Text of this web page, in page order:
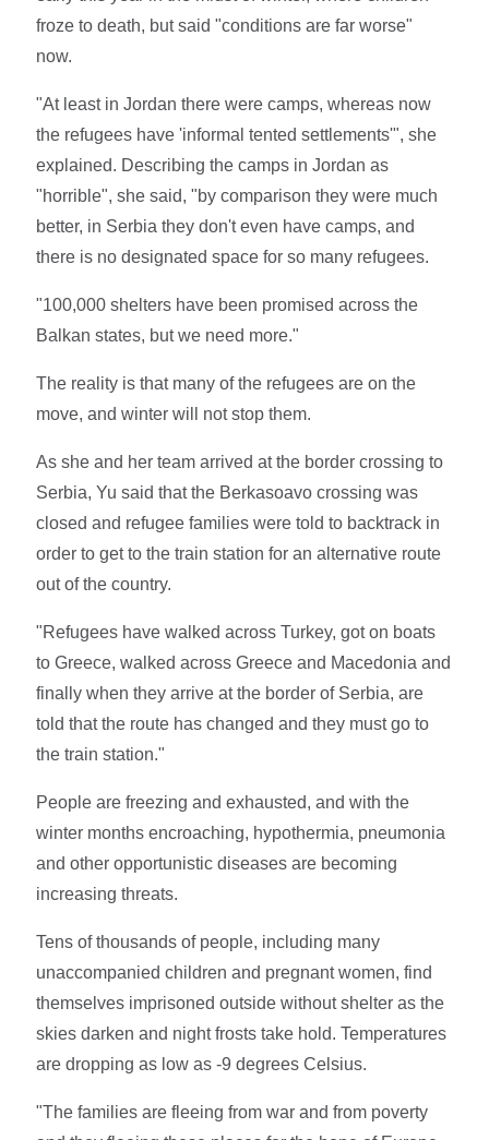
froze to death, but said "conditions are far worse"
now.
"At least in Jordan there were camps, whereas now
the refugees have 'informal tented settlements'", she
explained. Describing the camps in Jordan as
"horrible", she said, "by comparison they were much
better, in Serbia they don't even have camps, and
there is no designated space for so many refugees.
"100,000 shelters have been promised across the
Balkan states, but we need more."
The reality is that many of the refugees are on the
move, and winter will not stop them.
As she and her team arrived at the border crossing to
Serbia, Yu said that the Berkasoavo crossing was
closed and refugee families were told to backtrack in
order to get to the train station for an alternative route
out of the country.
"Refugees have walked across Turkey, got on boats
to Greece, walked across Greece and Macedonia and
finally when they arrive at the border of Serbia, are
told that the route has changed and they must go to
the train station."
People are freezing and exhausted, and with the
winter months encroaching, hypothermia, pneumonia
and other opportunistic diseases are becoming
increasing threats.
Tens of thousands of people, including many
unaccompanied children and pregnant women, find
themselves imprisoned outside without shelter as the
skies darken and night frosts take hold. Temperatures
are dropping as low as -9 degrees Celsius.
"The families are fleeing from war and from poverty